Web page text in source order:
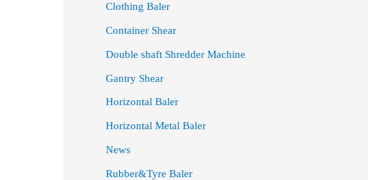
Clothing Baler
Container Shear
Double shaft Shredder Machine
Gantry Shear
Horizontal Baler
Horizontal Metal Baler
News
Rubber&Tyre Baler